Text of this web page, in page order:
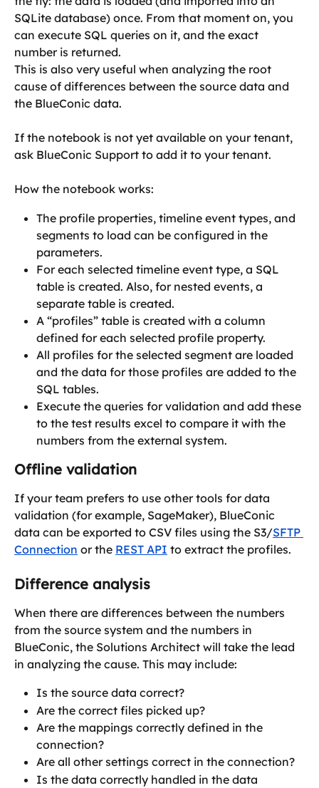
SQLite database) once. From that moment on, you
can execute SQL queries on it, and the exact
number is returned.
This is also very useful when analyzing the root
cause of differences between the source data and
the BlueConic data.
If the notebook is not yet available on your tenant,
ask BlueConic Support to add it to your tenant.
How the notebook works:
The profile properties, timeline event types, and
segments to load can be configured in the
parameters.
For each selected timeline event type, a SQL
table is created. Also, for nested events, a
separate table is created.
A “profiles” table is created with a column
defined for each selected profile property.
All profiles for the selected segment are loaded
and the data for those profiles are added to the
SQL tables.
Execute the queries for validation and add these
to the test results excel to compare it with the
numbers from the external system.
Offline validation
If your team prefers to use other tools for data
validation (for example, SageMaker), BlueConic
data can be exported to CSV files using the S3/SFTP
Connection or the REST API to extract the profiles.
Difference analysis
When there are differences between the numbers
from the source system and the numbers in
BlueConic, the Solutions Architect will take the lead
in analyzing the cause. This may include:
Is the source data correct?
Are the correct files picked up?
Are the mappings correctly defined in the
connection?
Are all other settings correct in the connection?
Is the data correctly handled in the data